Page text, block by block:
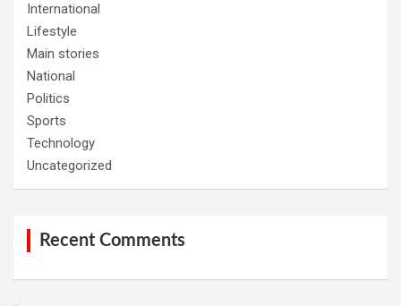
International
Lifestyle
Main stories
National
Politics
Sports
Technology
Uncategorized
Recent Comments